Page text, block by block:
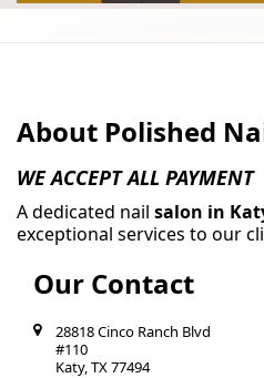
About Polished
WE ACCEPT ALL PAYMENT
A dedicated nail salon in
exceptional services to our
Our Contact
28818 Cinco Ranch Blvd
#110
Katy, TX 77494